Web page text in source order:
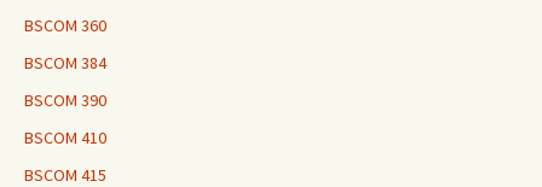
BSCOM 360
BSCOM 384
BSCOM 390
BSCOM 410
BSCOM 415